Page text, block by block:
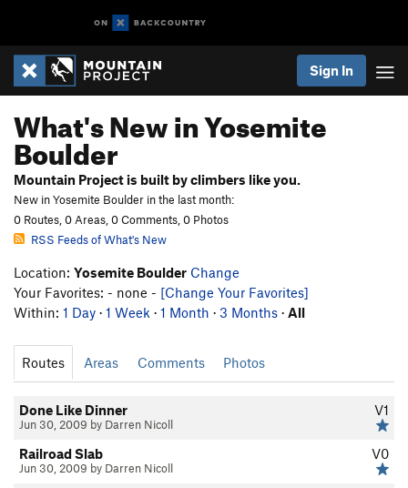
Sign In
What's New in Yosemite
Boulder
Mountain Project is built by climbers like you.
New in Yosemite Boulder in the last month:
0 Routes, 0 Areas, 0 Comments, 0 Photos
RSS Feeds of What's New
Location: Yosemite Boulder Change
Your Favorites: - none - [Change Your Favorites]
Within: 1 Day · 1 Week · 1 Month · 3 Months · All
Routes Areas Comments Photos
V1
Done Like Dinner
Jun 30, 2009 by Darren Nicoll
V0
Railroad Slab
Jun 30, 2009 by Darren Nicoll